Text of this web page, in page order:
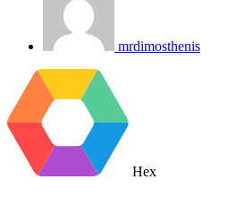
mrdimosthenis
Hex